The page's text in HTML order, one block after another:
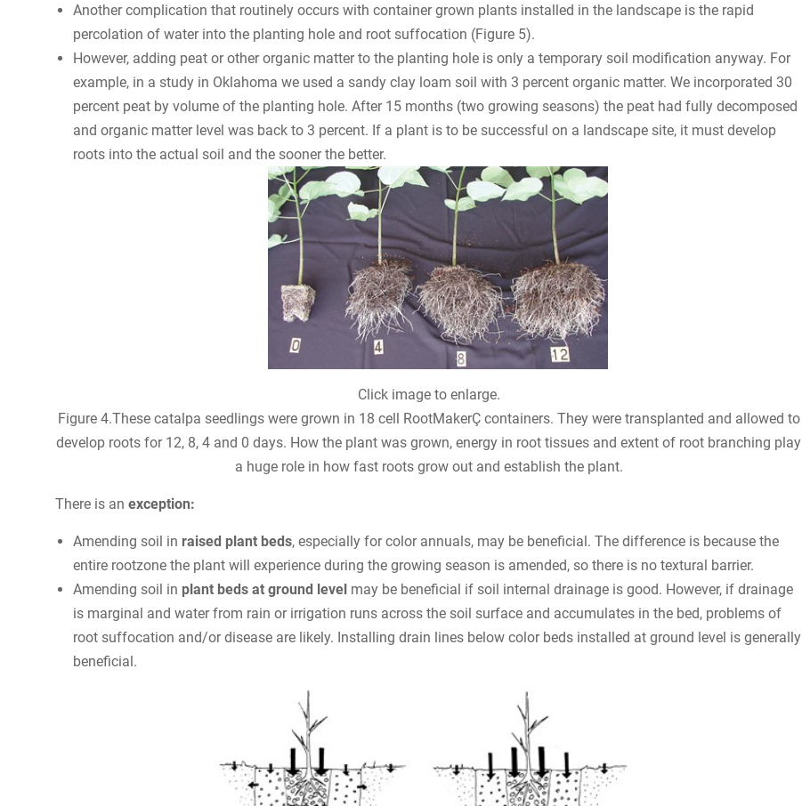
Another complication that routinely occurs with container grown plants installed in the landscape is the rapid
percolation of water into the planting hole and root suffocation (Figure 5).
However, adding peat or other organic matter to the planting hole is only a temporary soil modification anyway. For
example, in a study in Oklahoma we used a sandy clay loam soil with 3 percent organic matter. We incorporated 30
percent peat by volume of the planting hole. After 15 months (two growing seasons) the peat had fully decomposed
and organic matter level was back to 3 percent. If a plant is to be successful on a landscape site, it must develop
roots into the actual soil and the sooner the better.
Click image to enlarge.
Figure 4.These catalpa seedlings were grown in 18 cell RootMakerÇ containers. They were transplanted and allowed to
develop roots for 12, 8, 4 and 0 days. How the plant was grown, energy in root tissues and extent of root branching play
a huge role in how fast roots grow out and establish the plant.
There is an exception:
Amending soil in raised plant beds, especially for color annuals, may be beneficial. The difference is because the
entire rootzone the plant will experience during the growing season is amended, so there is no textural barrier.
Amending soil in plant beds at ground level may be beneficial if soil internal drainage is good. However, if drainage
is marginal and water from rain or irrigation runs across the soil surface and accumulates in the bed, problems of
root suffocation and/or disease are likely. Installing drain lines below color beds installed at ground level is generally
beneficial.